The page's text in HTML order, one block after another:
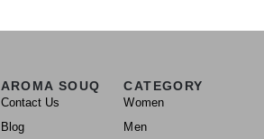
AROMA SOUQ
Contact Us
Blog
CATEGORY
Women
Men